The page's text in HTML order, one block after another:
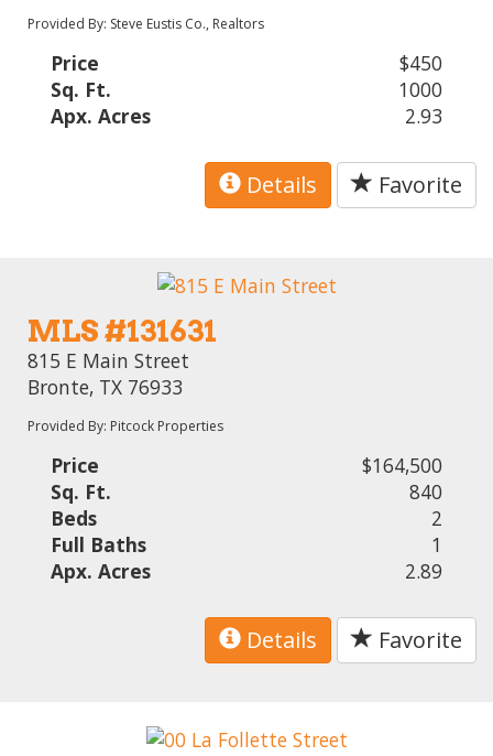
Provided By: Steve Eustis Co., Realtors
Price
$450
Sq. Ft.
1000
Apx. Acres
2.93
Details Favorite
MLS #131631
815 E Main Street
Bronte, TX 76933
Provided By: Pitcock Properties
Price
$164,500
Sq. Ft.
840
Beds
2
Full Baths
1
Apx. Acres
2.89
Details Favorite